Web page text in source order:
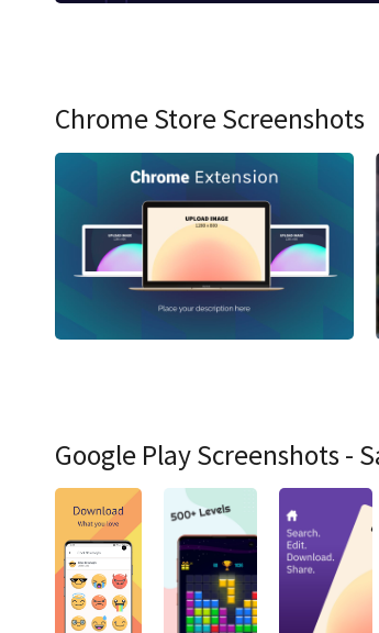
Chrome Store Screenshots
Google Play Screenshots -